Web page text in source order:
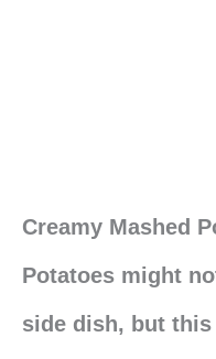
Creamy Mashed
Potatoes might
side dish, but